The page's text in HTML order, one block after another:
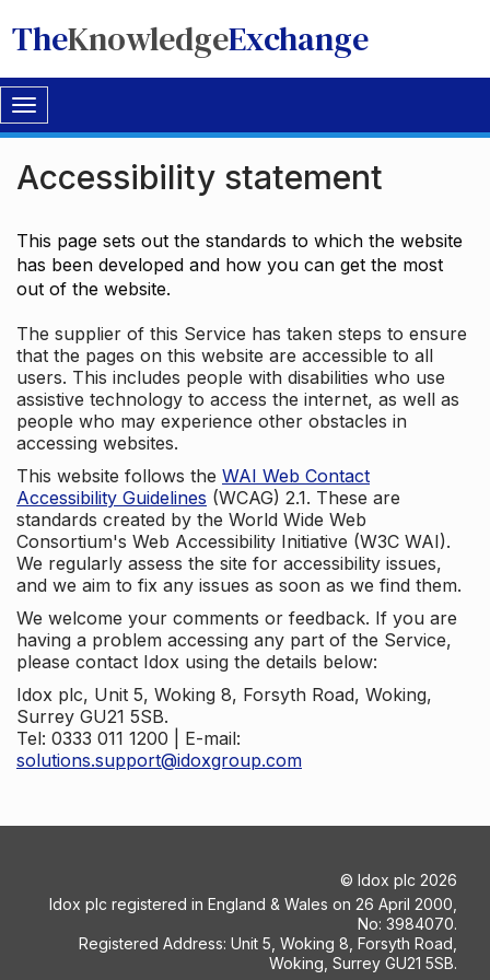
TheKnowledgeExchange
Toggle
navigation
Accessibility statement
This page sets out the standards to which the website
has been developed and how you can get the most
out of the website.
The supplier of this Service has taken steps to ensure
that the pages on this website are accessible to all
users. This includes people with disabilities who use
assistive technology to access the internet, as well as
people who may experience other obstacles in
accessing websites.
This website follows the WAI Web Contact
Accessibility Guidelines (WCAG) 2.1. These are
standards created by the World Wide Web
Consortium's Web Accessibility Initiative (W3C WAI).
We regularly assess the site for accessibility issues,
and we aim to fix any issues as soon as we find them.
We welcome your comments or feedback. If you are
having a problem accessing any part of the Service,
please contact Idox using the details below:
Idox plc, Unit 5, Woking 8, Forsyth Road, Woking,
Surrey GU21 5SB.
Tel: 0333 011 1200 | E-mail:
solutions.support@idoxgroup.com
© Idox plc 2026
Idox plc registered in England & Wales on 26 April 2000,
No: 3984070.
Registered Address: Unit 5, Woking 8, Forsyth Road,
Woking, Surrey GU21 5SB.